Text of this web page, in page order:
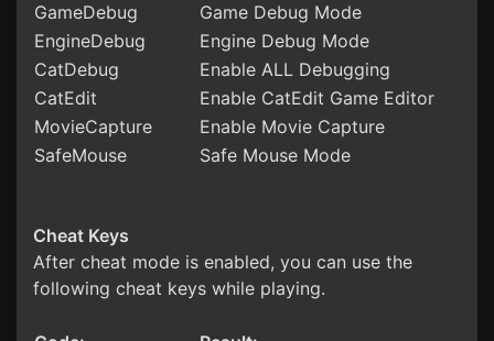
GameDebug
Game Debug Mode
EngineDebug
Engine Debug Mode
CatDebug
Enable ALL Debugging
CatEdit
Enable CatEdit Game Editor
MovieCapture
Enable Movie Capture
SafeMouse
Safe Mouse Mode
Cheat Keys
After cheat mode is enabled, you can use the
following cheat keys while playing.